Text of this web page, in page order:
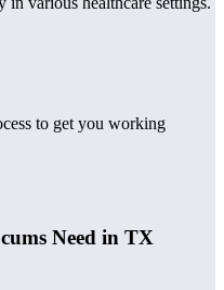
to get you working
Need in TX